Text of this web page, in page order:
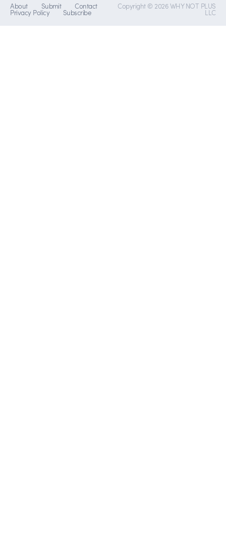
About Submit Contact
Privacy Policy Subscribe
Copyright © 2026 WHY NOT PLUS
LLC